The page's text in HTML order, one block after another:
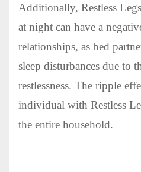
Additionally, Restless
at night can have a
relationships, as bed
sleep disturbances due to
restlessness. The ripple
individual with Restless
the entire household.